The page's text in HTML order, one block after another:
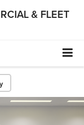
& FLEET